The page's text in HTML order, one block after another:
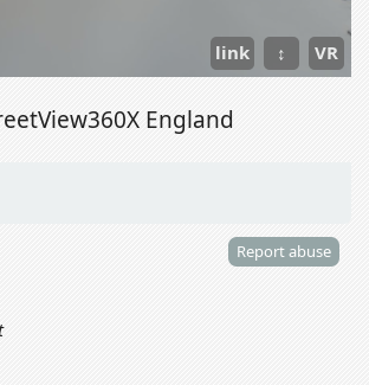
link ↕ VR
England
Report abuse